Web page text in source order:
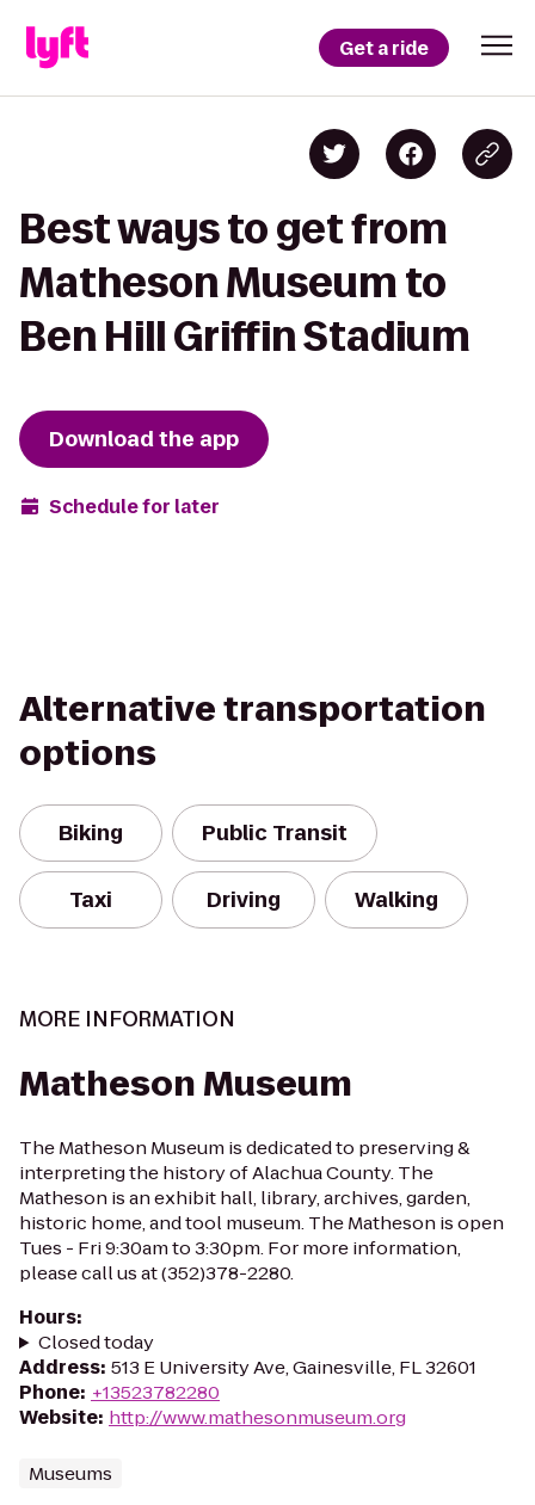
Get a ride
Best ways to get from
Matheson Museum to
Ben Hill Griffin Stadium
Download the app
Schedule for later
Alternative transportation
options
Biking Public Transit
Taxi Driving Walking
MORE INFORMATION
Matheson Museum
The Matheson Museum is dedicated to preserving &
interpreting the history of Alachua County. The
Matheson is an exhibit hall, library, archives, garden,
historic home, and tool museum. The Matheson is open
Tues - Fri 9:30am to 3:30pm. For more information,
please call us at (352)378-2280.
Hours:
Closed today
Address: 513 E University Ave, Gainesville, FL 32601
Phone: +13523782280
Website: http://www.mathesonmuseum.org
Museums